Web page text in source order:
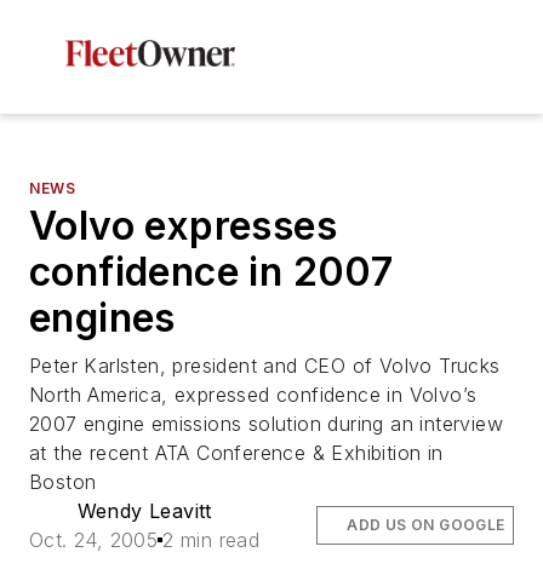
NEWS
Volvo expresses
confidence in 2007
engines
Peter Karlsten, president and CEO of Volvo Trucks
North America, expressed confidence in Volvo’s
2007 engine emissions solution during an interview
at the recent ATA Conference & Exhibition in
Boston
Wendy Leavitt
Oct. 24, 2005 2 min read
ADD US ON GOOGLE